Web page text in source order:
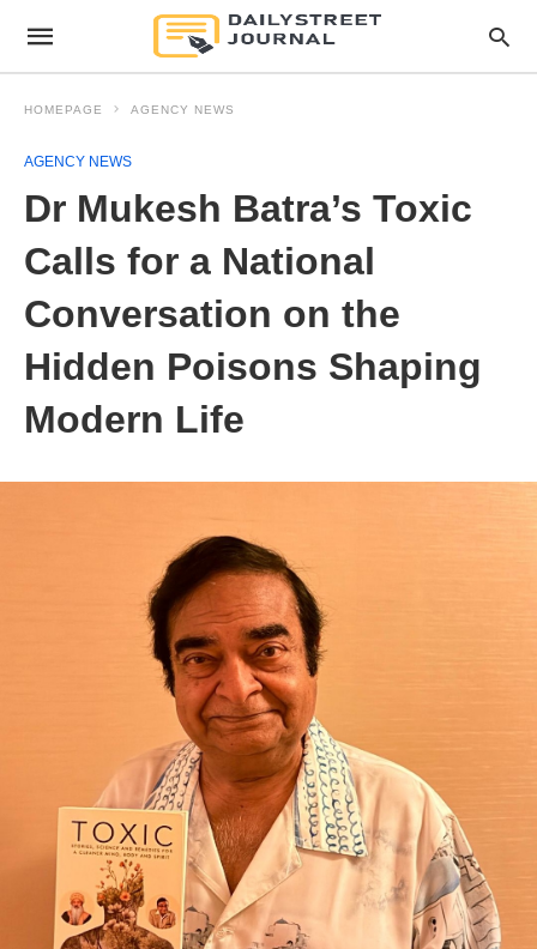
HOMEPAGE AGENCY NEWS
AGENCY NEWS
Dr Mukesh Batra’s Toxic
Calls for a National
Conversation on the
Hidden Poisons Shaping
Modern Life